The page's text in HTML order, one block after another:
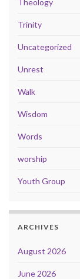
Trinity
Uncategorized
Unrest
Walk
Wisdom
Words
worship
Youth Group
ARCHIVES
August 2026
June 2026